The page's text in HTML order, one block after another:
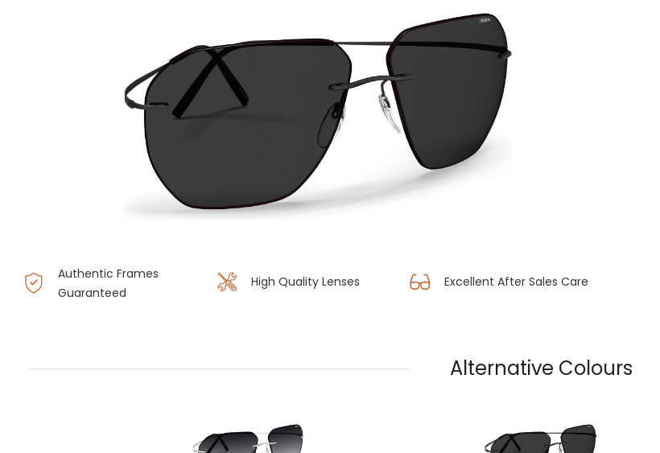
Authentic Frames
Guaranteed
High Quality Lenses Excellent After Sales Care
Alternative Colours